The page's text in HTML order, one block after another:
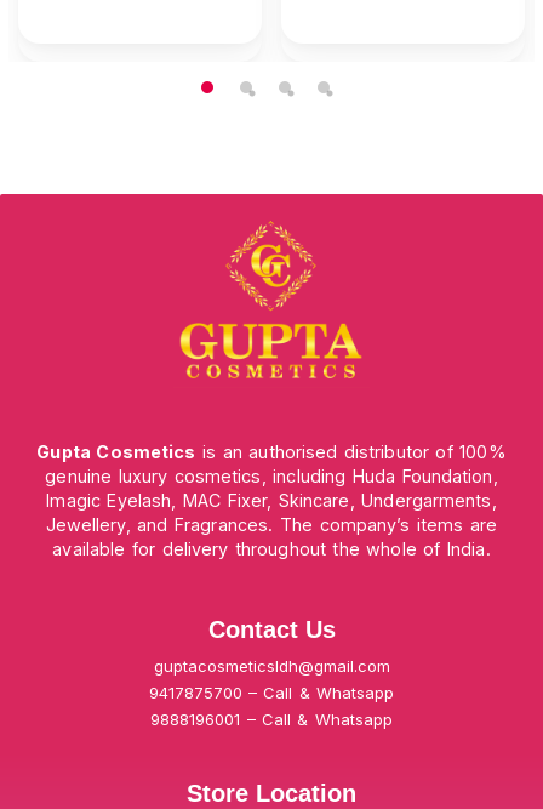
Gupta Cosmetics is an authorised distributor of 100%
genuine luxury cosmetics, including Huda Foundation,
Imagic Eyelash, MAC Fixer, Skincare, Undergarments,
Jewellery, and Fragrances. The company’s items are
available for delivery throughout the whole of India.
Contact Us
guptacosmeticsldh@gmail.com
9417875700 – Call & Whatsapp
9888196001 – Call & Whatsapp
Store Location